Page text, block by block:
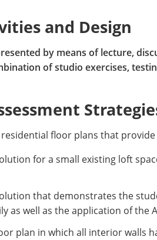
and Design
by means of lecture,
of studio exercises,
floor plans that
for a small existing loft
that demonstrates the
as well as the application of
plan in which all interior walls